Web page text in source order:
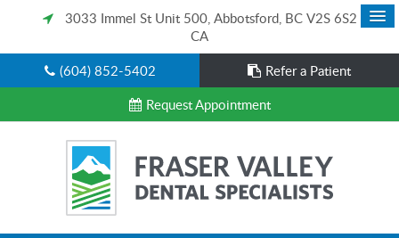
3033 Immel St Unit 500 Abbotsford BC V2S 6S2
CA
(604) 852-5402
Refer a Patient
Request Appointment